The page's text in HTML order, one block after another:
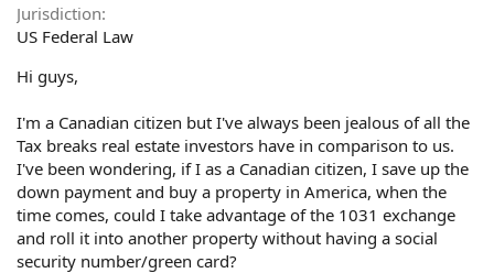
e
r
Jurisdiction
US Federal Law
Hi guys,
I'm a Canadian citizen but I've always been jealous of all the
Tax breaks real estate investors have in comparison to us.
I've been wondering, if I as a Canadian citizen, I save up the
down payment and buy a property in America, when the
time comes, could I take advantage of the 1031 exchange
and roll it into another property without having a social
security number/green card?